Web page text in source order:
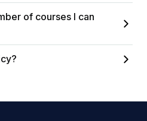
of courses I can